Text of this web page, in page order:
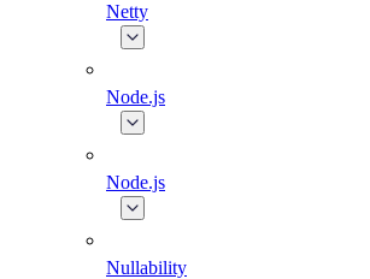
Netty
Node.js
Node.js
Nullability